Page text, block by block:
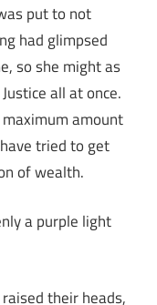
put to not
had glimpsed
so she might as
all at once.
amount
tried to get
of wealth.
a purple light
raised their heads,